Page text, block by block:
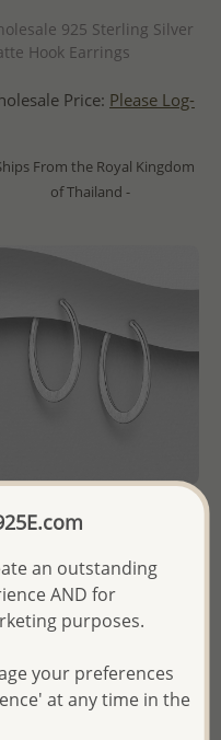
925 Sterling Silver
Hook Earrings
Price: Please Log-
From the Royal Kingdom
of Thailand -
925 Sterling Silver
Push-Back Earrings
Price:Please Log-
From the Royal Kingdom
of Thailand -
an outstanding
AND for
purposes.
your preferences
at any time in the